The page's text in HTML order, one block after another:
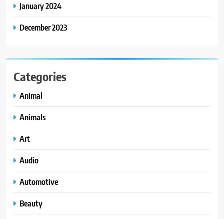
January 2024
December 2023
Categories
Animal
Animals
Art
Audio
Automotive
Beauty